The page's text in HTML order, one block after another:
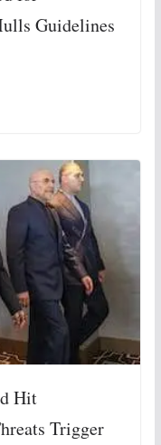
Guidelines
Hit
Trigger